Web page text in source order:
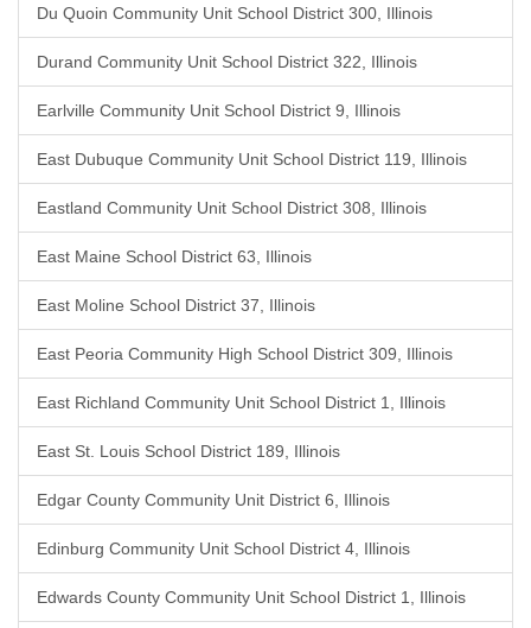
Du Quoin Community Unit School District 300, Illinois
Durand Community Unit School District 322, Illinois
Earlville Community Unit School District 9, Illinois
East Dubuque Community Unit School District 119, Illinois
Eastland Community Unit School District 308, Illinois
East Maine School District 63, Illinois
East Moline School District 37, Illinois
East Peoria Community High School District 309, Illinois
East Richland Community Unit School District 1, Illinois
East St. Louis School District 189, Illinois
Edgar County Community Unit District 6, Illinois
Edinburg Community Unit School District 4, Illinois
Edwards County Community Unit School District 1, Illinois